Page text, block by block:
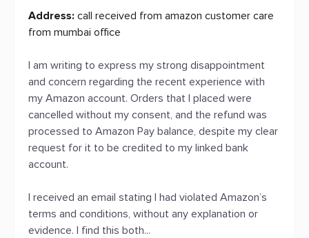
Address: call received from amazon customer care
from mumbai office
I am writing to express my strong disappointment
and concern regarding the recent experience with
my Amazon account. Orders that I placed were
cancelled without my consent, and the refund was
processed to Amazon Pay balance, despite my clear
request for it to be credited to my linked bank
account.
I received an email stating I had violated Amazon’s
terms and conditions, without any explanation or
evidence. I find this both...